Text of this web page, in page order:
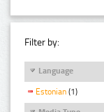
Filter by:
Language
Estonian (1)